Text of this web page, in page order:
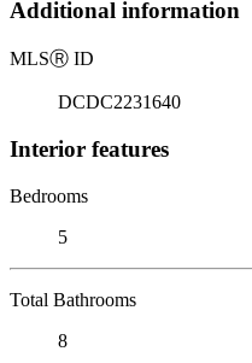
Additional information
MLSⓇ ID
DCDC2231640
Interior features
Bedrooms
5
Total Bathrooms
8